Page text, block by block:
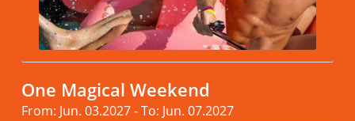
One Magical Weekend
From: Jun. 03.2027 - To: Jun. 07.2027